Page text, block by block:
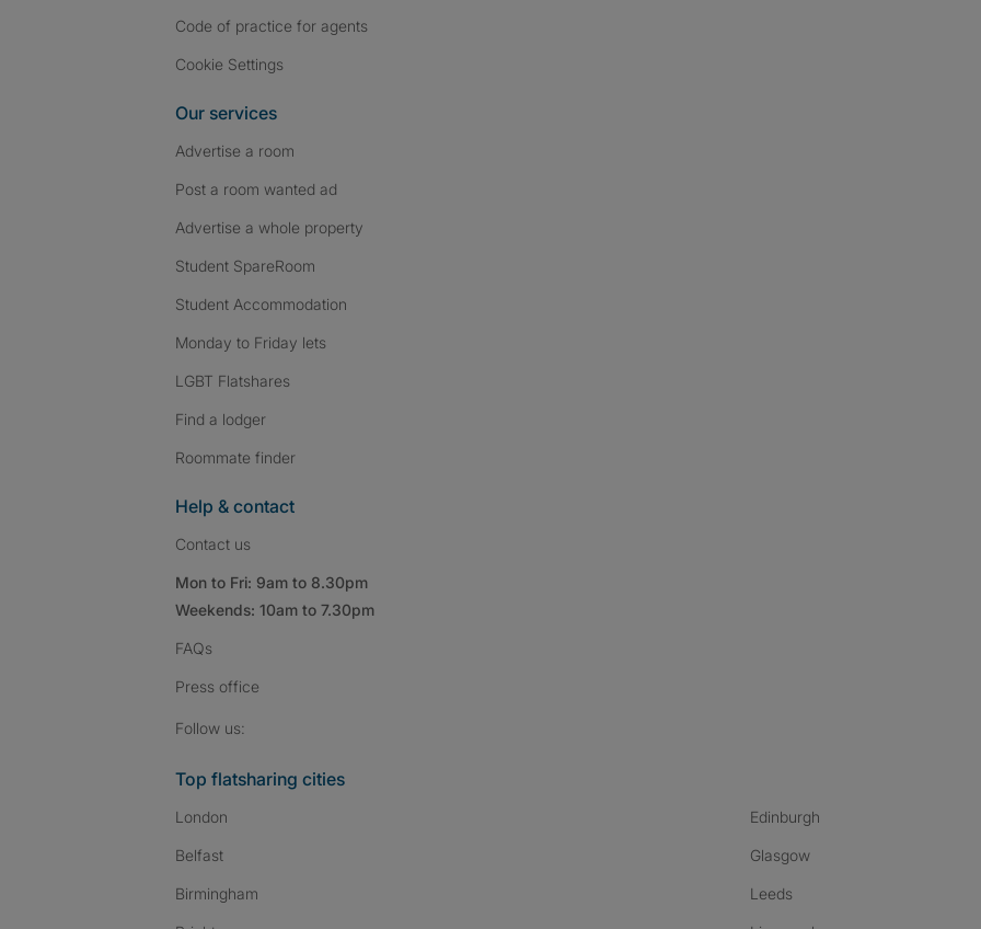
Code of practice for agents
Cookie Settings
Our services
Advertise a room
Post a room wanted ad
Advertise a whole property
Student SpareRoom
Student Accommodation
Monday to Friday lets
LGBT Flatshares
Find a lodger
Roommate finder
Help & contact
Contact us
Mon to Fri: 9am to 8.30pm
Weekends: 10am to 7.30pm
FAQs
Press office
Follow us:
Top flatsharing cities
London
Belfast
Birmingham
Edinburgh
Glasgow
Leeds